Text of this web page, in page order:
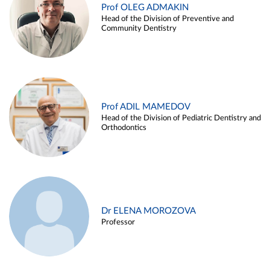
Prof OLEG ADMAKIN
Head of the Division of Preventive and
Community Dentistry
Prof ADIL MAMEDOV
Head of the Division of Pediatric Dentistry and
Orthodontics
Dr ELENA MOROZOVA
Professor